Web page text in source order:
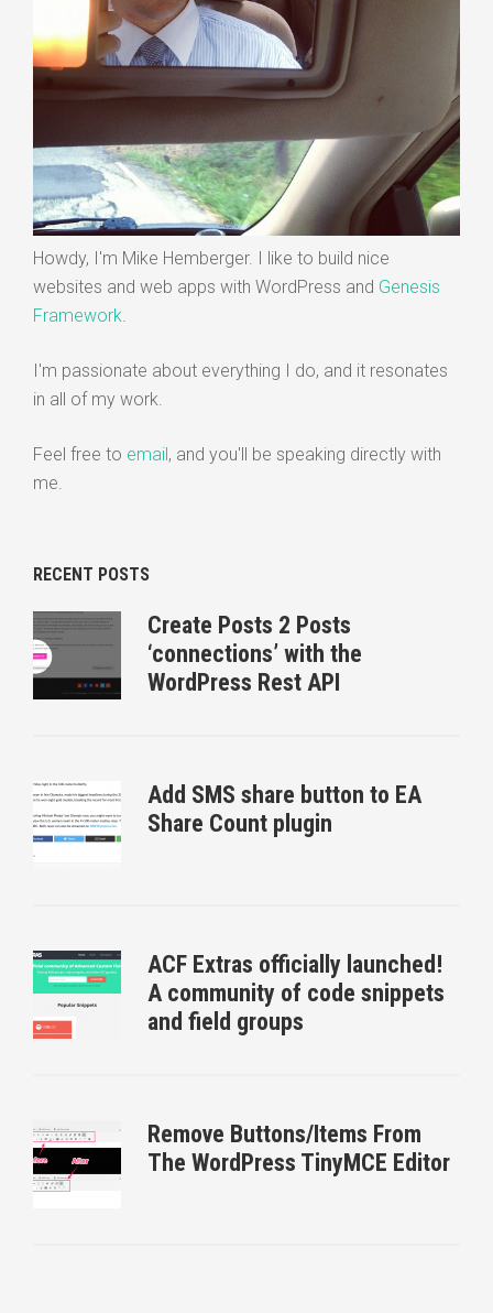
Howdy, I'm Mike Hemberger. I like to build nice
websites and web apps with WordPress and Genesis
Framework.
I'm passionate about everything I do, and it resonates
in all of my work.
Feel free to email, and you'll be speaking directly with
me.
RECENT POSTS
Create Posts 2 Posts
‘connections’ with the
WordPress Rest API
Add SMS share button to EA
Share Count plugin
ACF Extras officially launched!
A community of code snippets
and field groups
Remove Buttons/Items From
The WordPress TinyMCE Editor